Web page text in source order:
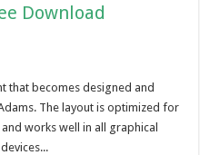
Download
that becomes designed and
The layout is optimized for
works well in all graphical